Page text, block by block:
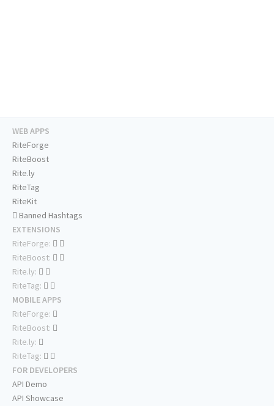
WEB APPS
RiteForge
RiteBoost
Rite.ly
RiteTag
RiteKit
Banned Hashtags
EXTENSIONS
RiteForge:
RiteBoost:
Rite.ly:
RiteTag:
MOBILE APPS
RiteForge:
RiteBoost:
Rite.ly:
RiteTag:
FOR DEVELOPERS
API Demo
API Showcase